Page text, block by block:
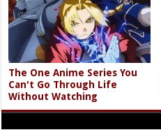
The One Anime Series You
Can't Go Through Life
Without Watching